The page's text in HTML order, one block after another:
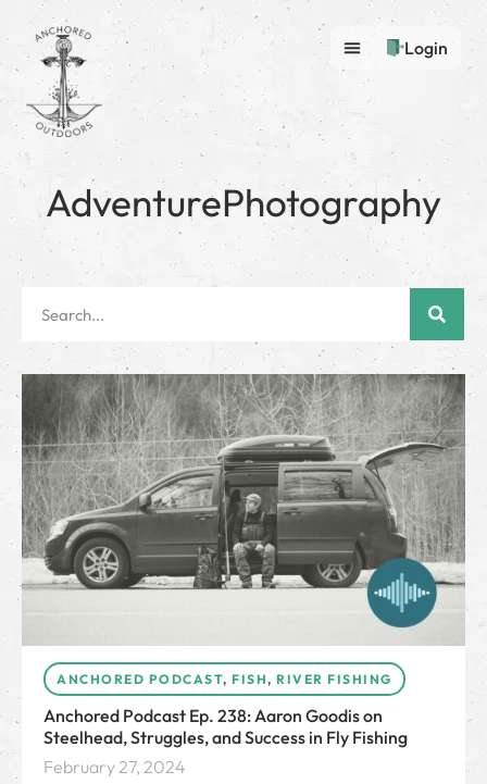
Login
AdventurePhotography
ANCHORED PODCAST, FISH, RIVER FISHING
Anchored Podcast Ep. 238: Aaron Goodis on
Steelhead, Struggles, and Success in Fly Fishing
February 27, 2024